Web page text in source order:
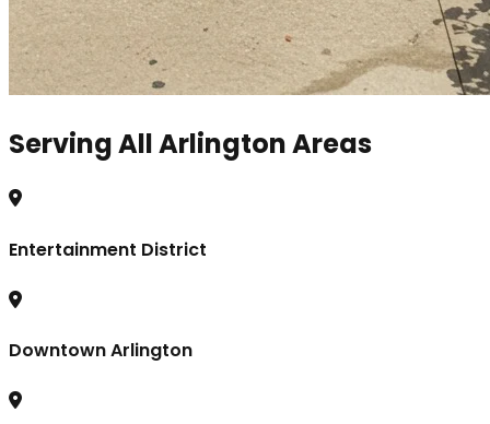
Serving All Arlington Areas
Entertainment District
Downtown Arlington